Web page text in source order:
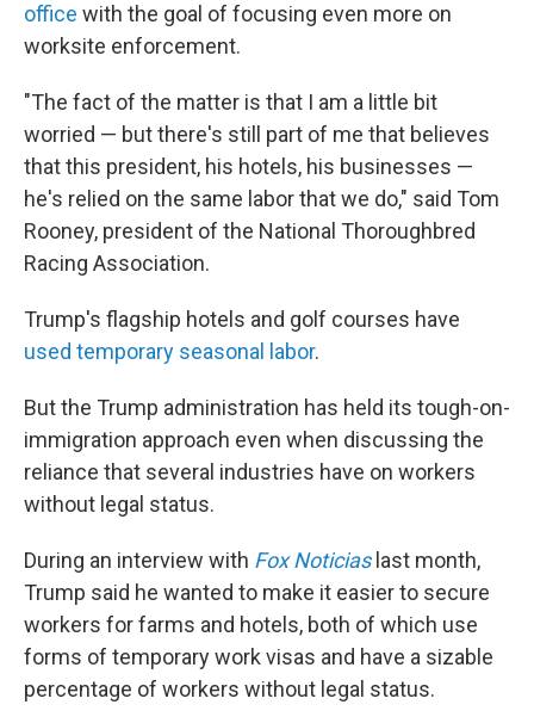
office with the goal of focusing even more on
worksite enforcement.
"The fact of the matter is that I am a little bit
worried — but there's still part of me that believes
that this president, his hotels, his businesses —
he's relied on the same labor that we do," said Tom
Rooney, president of the National Thoroughbred
Racing Association.
Trump's flagship hotels and golf courses have
used temporary seasonal labor.
But the Trump administration has held its tough-on-
immigration approach even when discussing the
reliance that several industries have on workers
without legal status.
During an interview with Fox Noticias last month,
Trump said he wanted to make it easier to secure
workers for farms and hotels, both of which use
forms of temporary work visas and have a sizable
percentage of workers without legal status.